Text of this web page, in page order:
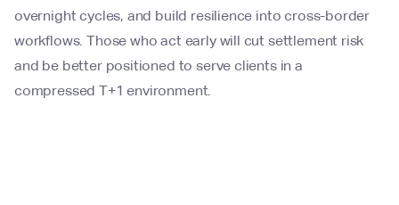
overnight cycles, and build resilience into cross-border
workflows. Those who act early will cut settlement risk
and be better positioned to serve clients in a
compressed T+1 environment.